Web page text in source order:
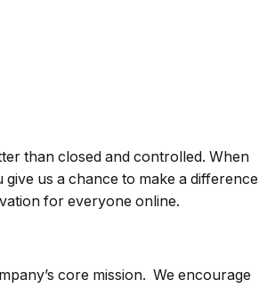
than closed and controlled. When
us a chance to make a difference
for everyone online.
core mission. We encourage